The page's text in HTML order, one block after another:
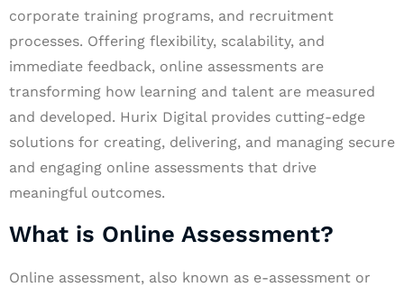
corporate training programs, and recruitment
processes. Offering flexibility, scalability, and
immediate feedback, online assessments are
transforming how learning and talent are measured
and developed. Hurix Digital provides cutting-edge
solutions for creating, delivering, and managing secure
and engaging online assessments that drive
meaningful outcomes.
What is Online Assessment?
Online assessment, also known as e-assessment or